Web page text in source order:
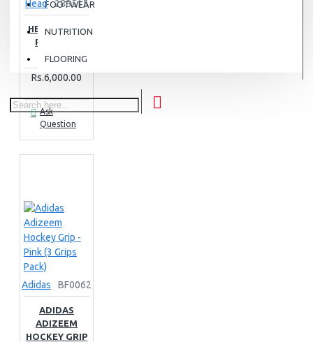
FOOTWEAR
NUTRITION
FLOORING
Head 288515
HEAD PADEL
PRO SPIN
STRIPS
Rs.6,000.00
Ask
Question
Adidas BF0062
ADIDAS
ADIZEEM
HOCKEY GRIP